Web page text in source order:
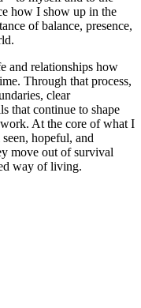
how I show up in the
of balance, presence,
and relationships how
Through that process,
clear
that continue to shape
At the core of what I
hopeful, and
move out of survival
way of living.